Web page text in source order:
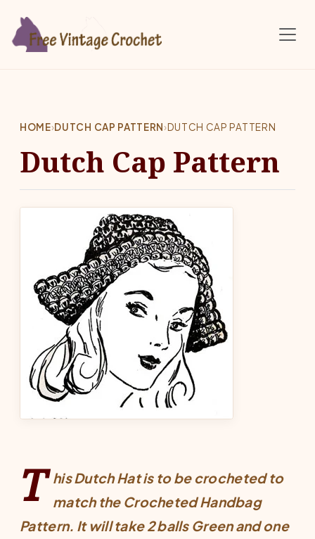
HOME›DUTCH CAP PATTERN›DUTCH CAP PATTERN
Dutch Cap Pattern
T his Dutch Hat is to be crocheted to
match the Crocheted Handbag
Pattern. It will take 2 balls Green and one